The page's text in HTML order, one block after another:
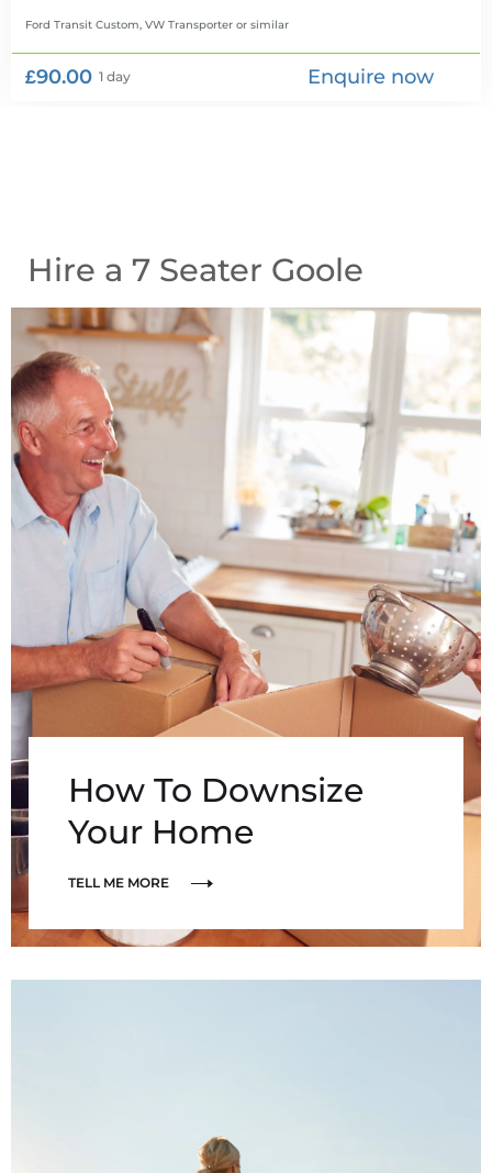
Ford Transit Custom, VW Transporter or similar
£90.00 1 day Enquire now
Hire a 7 Seater Goole
How To Downsize
Your Home
TELL ME MORE